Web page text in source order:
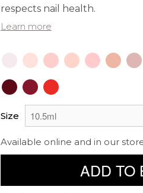
respects nail health.
Learn more
Size
Available online and in our
ADD TO